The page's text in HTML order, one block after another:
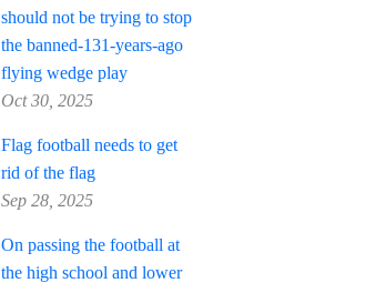
should not be trying to stop
the banned-131-years-ago
flying wedge play
Oct 30, 2025
Flag football needs to get
rid of the flag
Sep 28, 2025
On passing the football at
the high school and lower